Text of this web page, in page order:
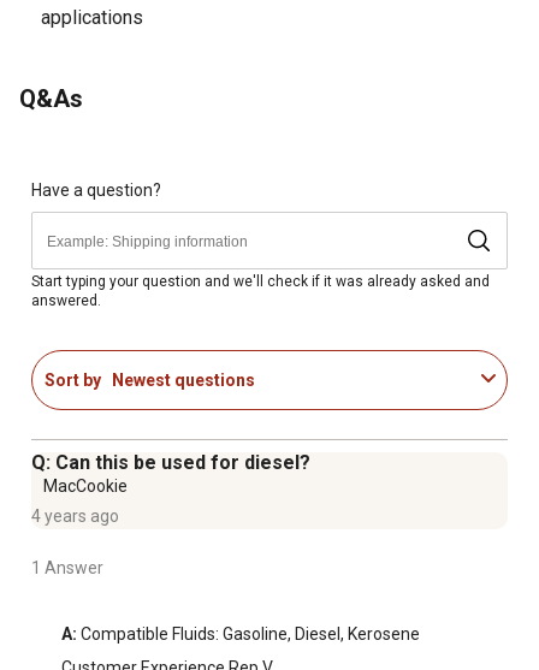
applications
Q&As
Have a question?
Start typing your question and we'll check if it was already asked and
answered.
Sort by Newest questions
Q: Can this be used for diesel?
MacCookie
4 years ago
1 Answer
A: Compatible Fluids: Gasoline, Diesel, Kerosene